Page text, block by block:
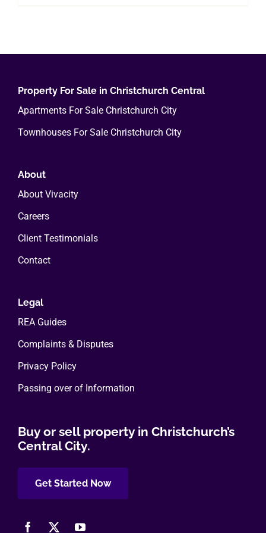
Property For Sale in Christchurch Central
Apartments For Sale Christchurch City
Townhouses For Sale Christchurch City
About
About Vivacity
Careers
Client Testimonials
Contact
Legal
REA Guides
Complaints & Disputes
Privacy Policy
Passing over of Information
Buy or sell property in Christchurch’s
Central City.
Get Started Now